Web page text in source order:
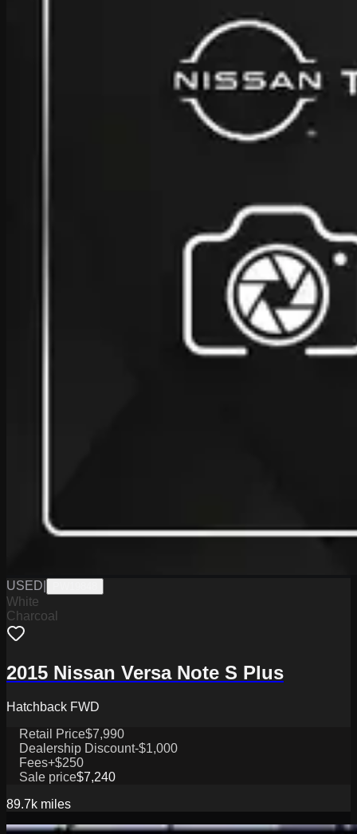
USED
White
Charcoal
2015 Nissan Versa Note S Plus
Hatchback FWD
Retail Price$7,990
Dealership Discount-$1,000
Fees+$250
Sale price$7,240
89.7k miles